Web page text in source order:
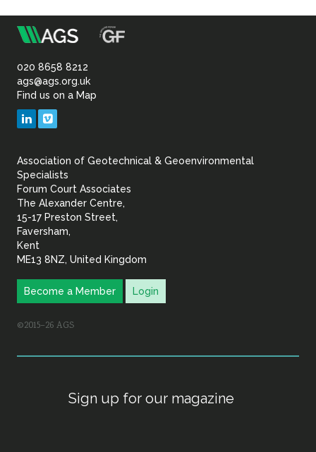
Association
of
Geotechnical
Geoenvironmental
020 8658 8212
ags@ags.org.uk
Find us on a Map
LinkedIn
Association of Geotechnical & Geoenvironmental
Specialists
Forum Court Associates
The Alexander Centre,
15-17 Preston Street,
Faversham,
Kent
ME13 8NZ, United Kingdom
Become a Member Login
©2015–26 AGS
Sign up for our magazine